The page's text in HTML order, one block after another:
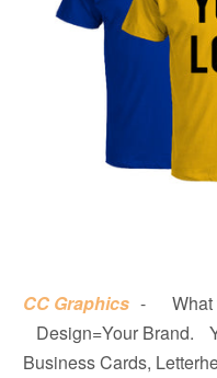
CC Graphics - What
Design=Your Brand.
Business Cards,